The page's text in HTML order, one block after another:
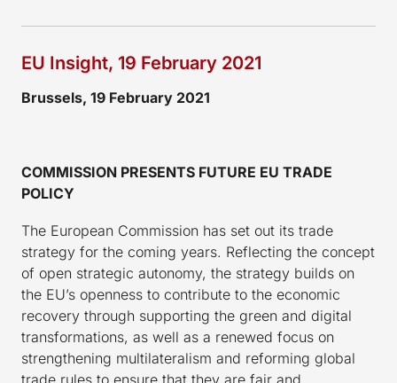
EU Insight, 19 February 2021
Brussels, 19 February 2021
COMMISSION PRESENTS FUTURE EU TRADE
POLICY
The European Commission has set out its trade
strategy for the coming years. Reflecting the concept
of open strategic autonomy, the strategy builds on
the EU’s openness to contribute to the economic
recovery through supporting the green and digital
transformations, as well as a renewed focus on
strengthening multilateralism and reforming global
trade rules to ensure that they are fair and